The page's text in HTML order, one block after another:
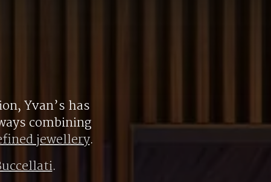
Yvan’s has
combining
jewellery.
.